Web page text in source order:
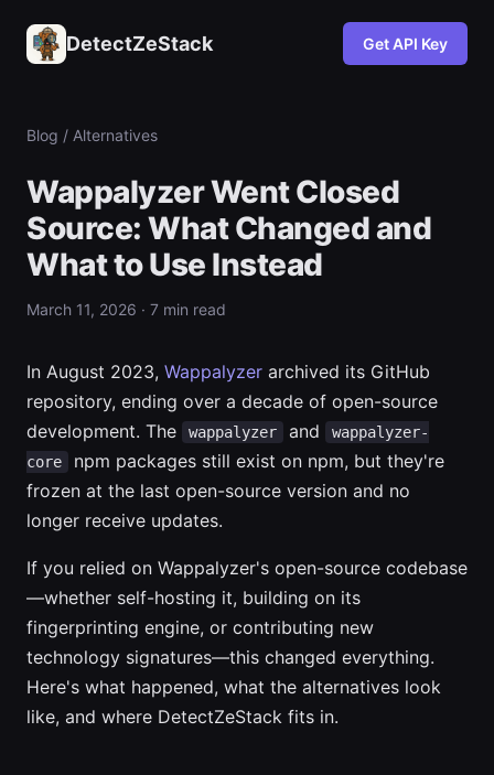
DetectZeStack Get API Key
Blog / Alternatives
Wappalyzer Went Closed
Source: What Changed and
What to Use Instead
March 11, 2026 · 7 min read
In August 2023, Wappalyzer archived its GitHub
repository, ending over a decade of open-source
development. The
wappalyzer and
wappalyzer-
core
npm packages still exist on npm, but they're
frozen at the last open-source version and no
longer receive updates.
If you relied on Wappalyzer's open-source codebase
—whether self-hosting it, building on its
fingerprinting engine, or contributing new
technology signatures—this changed everything.
Here's what happened, what the alternatives look
like, and where DetectZeStack fits in.